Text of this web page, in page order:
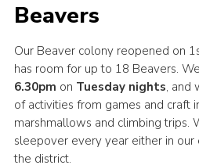
News
Gallery
Contact
Join
Members Area
Beavers
Our Beaver colony reopened on
has room for up to 18 Beavers.
6.30pm on Tuesday nights, and
of activities from games and craft
marshmallows and climbing trips.
sleepover every year either in
the district.